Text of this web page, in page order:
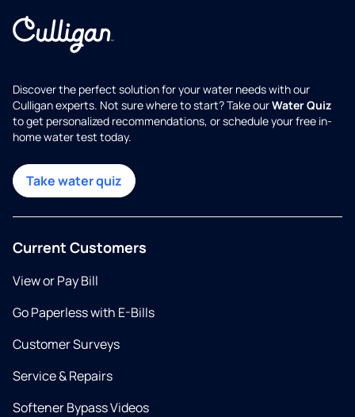
Discover the perfect solution for your water needs with our
Culligan experts. Not sure where to start? Take ourWater Quiz
to get personalized recommendations, or schedule your free in-
home water test today.
Take water quiz
Current Customers
View or Pay Bill
Go Paperless with E-Bills
Customer Surveys
Service & Repairs
Softener Bypass Videos